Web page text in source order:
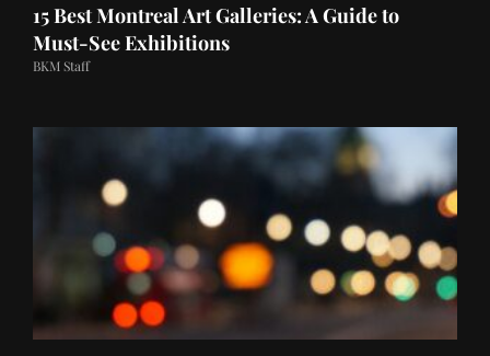
15 Best Montreal Art Galleries: A Guide to
Must-See Exhibitions
BKM Staff